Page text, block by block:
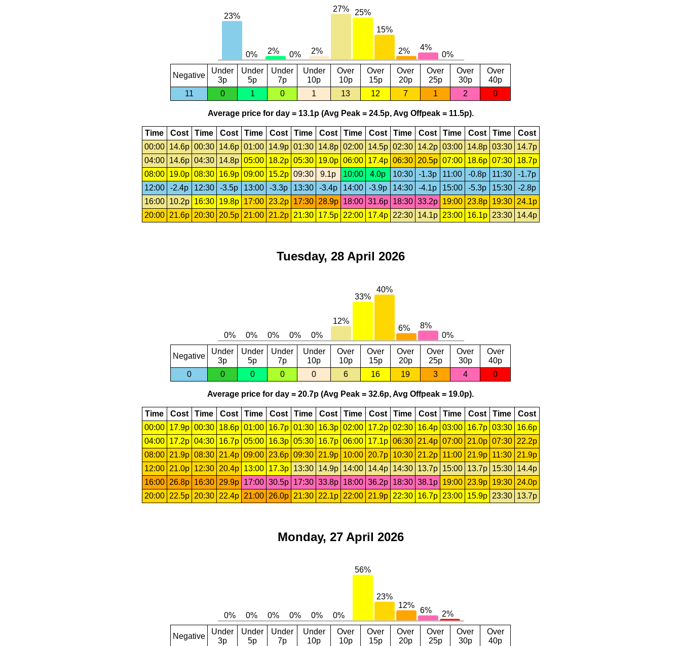
Negative
Under
3p
Under
5p
Under
7p
Under
10p
Over
10p
Over
15p
Over
20p
Over
25p
Over
30p
Over
40p
11
0 1 0 1 13 12 7 1 2 0
Average price for day = 13.1p (Avg Peak = 24.5p, Avg Offpeak = 11.5p).
Time Cost Time Cost Time Cost Time Cost Time Cost Time Cost Time Cost Time
Cost
00:00
14.6p 00:30 14.6p 01:00 14.9p 01:30 14.8p 02:00 14.5p 02:30 14.2p 03:00 14.8p 03:30
14.7p
04:00
14.6p 04:30 14.8p 05:00 18.2p 05:30 19.0p 06:00 17.4p 06:30 20.5p 07:00 18.6p 07:30
18.7p
08:00
19.0p 08:30 16.9p 09:00 15.2p 09:30 9.1p 10:00 4.0p 10:30 -1.3p 11:00 -0.8p 11:30
-1.7p
12:00
-2.4p 12:30 -3.5p 13:00 -3.3p 13:30 -3.4p 14:00 -3.9p 14:30 -4.1p 15:00 -5.3p 15:30
-2.8p
16:00
10.2p 16:30 19.8p 17:00 23.2p 17:30 28.9p 18:00 31.6p 18:30 33.2p 19:00 23.8p 19:30
24.1p
20:00
21.6p 20:30 20.5p 21:00 21.2p 21:30 17.5p 22:00 17.4p 22:30 14.1p 23:00 16.1p 23:30 14.4p
Tuesday, 28 April 2026
Negative
Under
3p
Under
5p
Under
7p
Under
10p
Over
10p
Over
15p
Over
20p
Over
25p
Over
30p
Over
40p
0
0 0 0 0 6 16 19 3 4 0
Average price for day = 20.7p (Avg Peak = 32.6p, Avg Offpeak = 19.0p).
Time Cost Time Cost Time Cost Time Cost Time Cost Time Cost Time Cost Time
Cost
00:00
17.9p 00:30 18.6p 01:00 16.7p 01:30 16.3p 02:00 17.2p 02:30 16.4p 03:00 16.7p 03:30
16.6p
04:00
17.2p 04:30 16.7p 05:00 16.3p 05:30 16.7p 06:00 17.1p 06:30 21.4p 07:00 21.0p 07:30
22.2p
08:00
21.9p 08:30 21.4p 09:00 23.6p 09:30 21.9p 10:00 20.7p 10:30 21.2p 11:00 21.9p 11:30
21.9p
12:00
21.0p 12:30 20.4p 13:00 17.3p 13:30 14.9p 14:00 14.4p 14:30 13.7p 15:00 13.7p 15:30
14.4p
16:00
26.8p 16:30 29.9p 17:00 30.5p 17:30 33.8p 18:00 36.2p 18:30 38.1p 19:00 23.9p 19:30
24.0p
20:00
22.5p 20:30 22.4p 21:00 26.0p 21:30 22.1p 22:00 21.9p 22:30 16.7p 23:00 15.9p 23:30 13.7p
Monday, 27 April 2026
Negative
Under
3p
Under
5p
Under
7p
Under
10p
Over
10p
Over
15p
Over
20p
Over
25p
Over
30p
Over
40p